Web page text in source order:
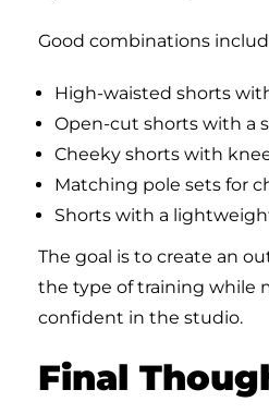
Good combinations
High-waisted shorts
Open-cut shorts with a
Cheeky shorts with
Matching pole sets for
Shorts with a
The goal is to create an
the type of training while
confident in the studio.
Final